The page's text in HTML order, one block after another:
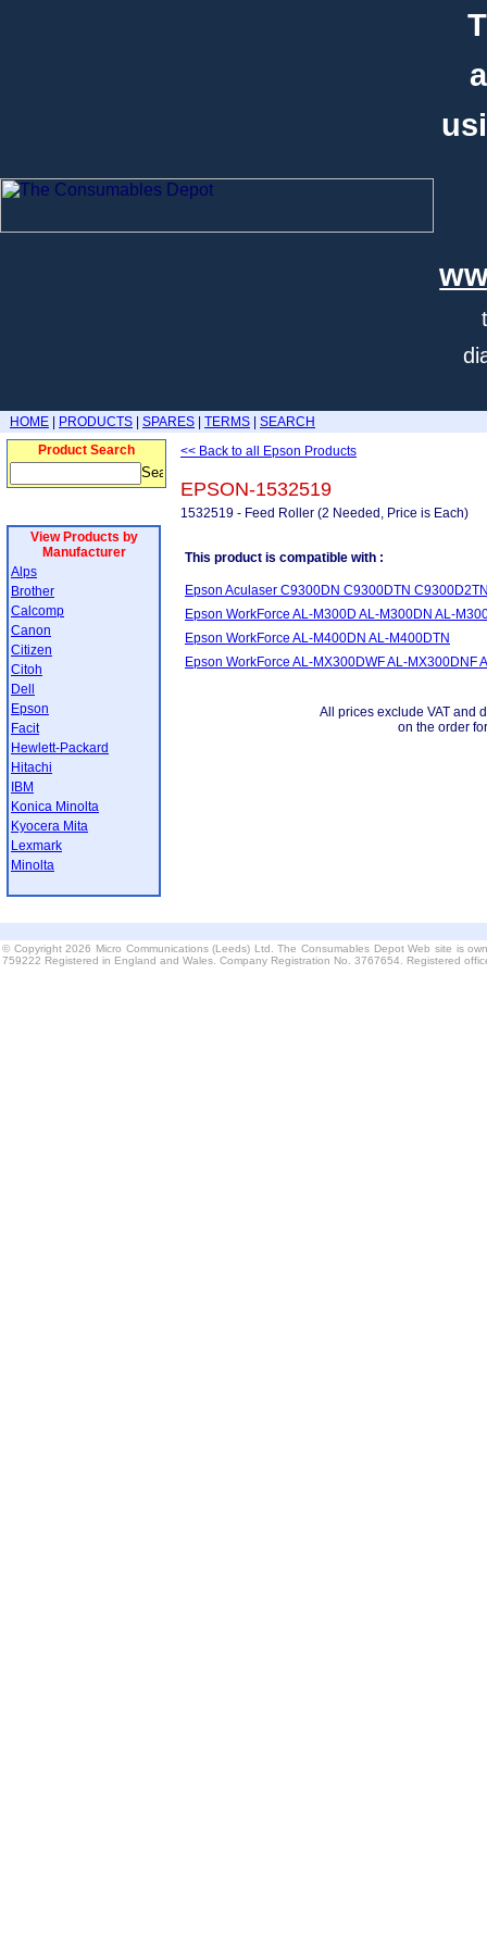
HOME PRODUCTS SPARES TERMS
SEARCH
Product Search
View Products by
Manufacturer
Alps
Brother
Calcomp
Canon
Citizen
Citoh
Dell
Epson
Facit
Hewlett-Packard
Hitachi
IBM
Konica Minolta
Kyocera Mita
Lexmark
Minolta
<< Back to all Epson Products
EPSON-1532519
1532519 - Feed Roller (2 Needed, Price is Each)
This product is compatible with :
Epson Aculaser C9300DN C9300DTN
Epson WorkForce AL-M300D AL-M300DN AL-
Epson WorkForce AL-M400DN AL-M400DTN
Epson WorkForce AL-MX300DWF AL-MX300DNF
All prices exclude VAT and
on the order
© Copyright 2026 Micro Communications (Leeds) Ltd. The Consumables Depot Web site is
759222 Registered in England and Wales. Company Registration No. 3767654. Registered